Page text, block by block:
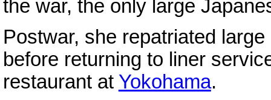
the war, the only large
Postwar, she repatriated
before returning to liner
restaurant at Yokohama.